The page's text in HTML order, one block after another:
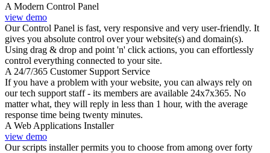
A Modern Control Panel
view demo
Our Control Panel is fast, very responsive and very user-friendly. It
gives you absolute control over your website(s) and domain(s).
Using drag & drop and point 'n' click actions, you can effortlessly
control everything connected to your site.
A 24/7/365 Customer Support Service
If you have a problem with your website, you can always rely on
our tech support staff - its members are available 24x7x365. No
matter what, they will reply in less than 1 hour, with the average
response time being twenty minutes.
A Web Applications Installer
view demo
Our scripts installer permits you to choose from among over forty